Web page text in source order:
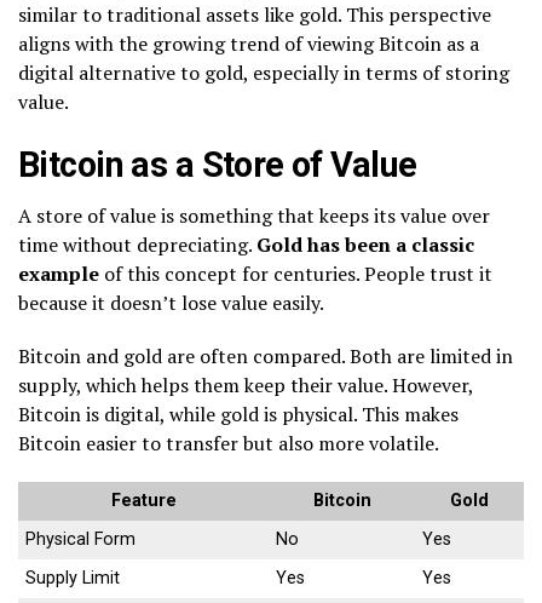
similar to traditional assets like gold. This perspective
aligns with the growing trend of viewing Bitcoin as a
digital alternative to gold, especially in terms of storing
value.
Bitcoin as a Store of Value
A store of value is something that keeps its value over
time without depreciating. Gold has been a classic
example of this concept for centuries. People trust it
because it doesn’t lose value easily.
Bitcoin and gold are often compared. Both are limited in
supply, which helps them keep their value. However,
Bitcoin is digital, while gold is physical. This makes
Bitcoin easier to transfer but also more volatile.
Feature Bitcoin
Gold
Physical Form
No
Yes
Supply Limit
Yes
Yes